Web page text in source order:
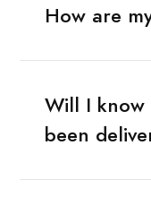
How are
Will I know
been